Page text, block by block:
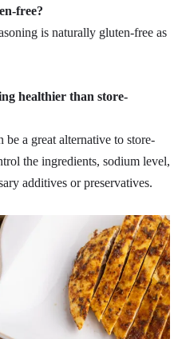
free?
is naturally gluten-free as
healthier than store-
be a great alternative to store-
the ingredients, sodium level,
additives or preservatives.